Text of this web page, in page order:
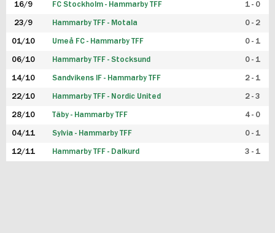
16/9 FC Stockholm - Hammarby TFF 1 - 0
23/9 Hammarby TFF - Motala 0 - 2
01/10 Umeå FC - Hammarby TFF 0 - 1
06/10 Hammarby TFF - Stocksund 0 - 1
14/10 Sandvikens IF - Hammarby TFF 2 - 1
22/10 Hammarby TFF - Nordic United 2 - 3
28/10 Täby - Hammarby TFF 4 - 0
04/11 Sylvia - Hammarby TFF 0 - 1
12/11 Hammarby TFF - Dalkurd 3 - 1